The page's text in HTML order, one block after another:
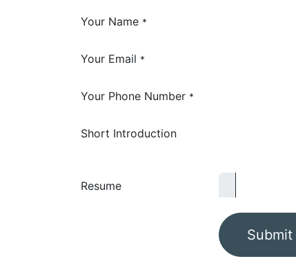
Your Name *
Your Email *
Your Phone Number *
Short Introduction
Resume
Submit